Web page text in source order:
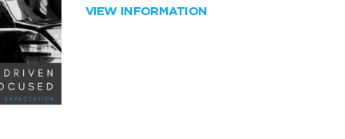
VIEW INFORMATION